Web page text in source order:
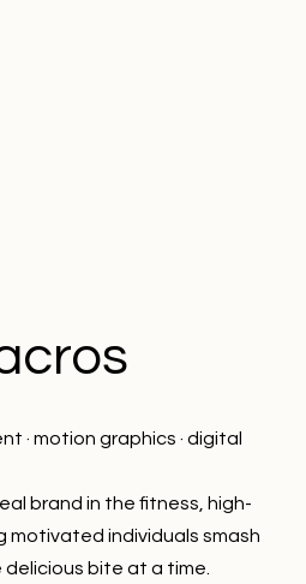
· motion graphics · digital
brand in the fitness, high-
motivated individuals smash
bite at a time.